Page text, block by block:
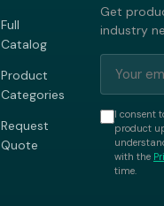
Full
Catalog
Product
Categories
Request
Quote
Get
industry
I consent
product
with the
time.